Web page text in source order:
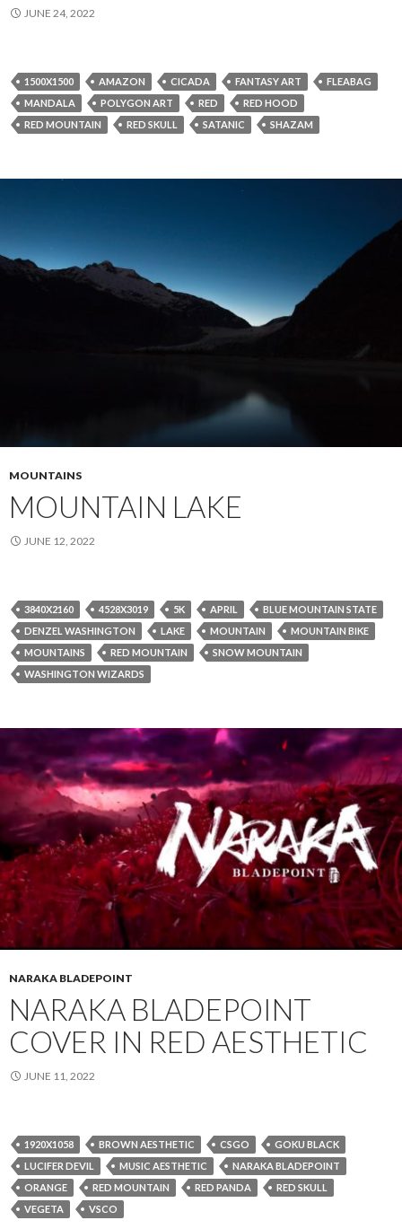
JUNE 24, 2022
1500X1500 AMAZON CICADA FANTASY ART
FLEABAG
MANDALA
POLYGON ART RED
RED HOOD
RED MOUNTAIN
RED SKULL SATANIC SHAZAM
MOUNTAINS
MOUNTAIN LAKE
JUNE 12, 2022
3840X2160 4528X3019 5K APRIL
BLUE MOUNTAIN STATE
DENZEL WASHINGTON
LAKE MOUNTAIN
MOUNTAIN BIKE
MOUNTAINS
RED MOUNTAIN
SNOW MOUNTAIN
WASHINGTON WIZARDS
NARAKA BLADEPOINT
NARAKA BLADEPOINT
COVER IN RED AESTHETIC
JUNE 11, 2022
1920X1058 BROWN AESTHETIC CSGO
GOKU BLACK
LUCIFER DEVIL
MUSIC AESTHETIC
NARAKA BLADEPOINT
ORANGE
RED MOUNTAIN RED PANDA
RED SKULL
VEGETA
VSCO